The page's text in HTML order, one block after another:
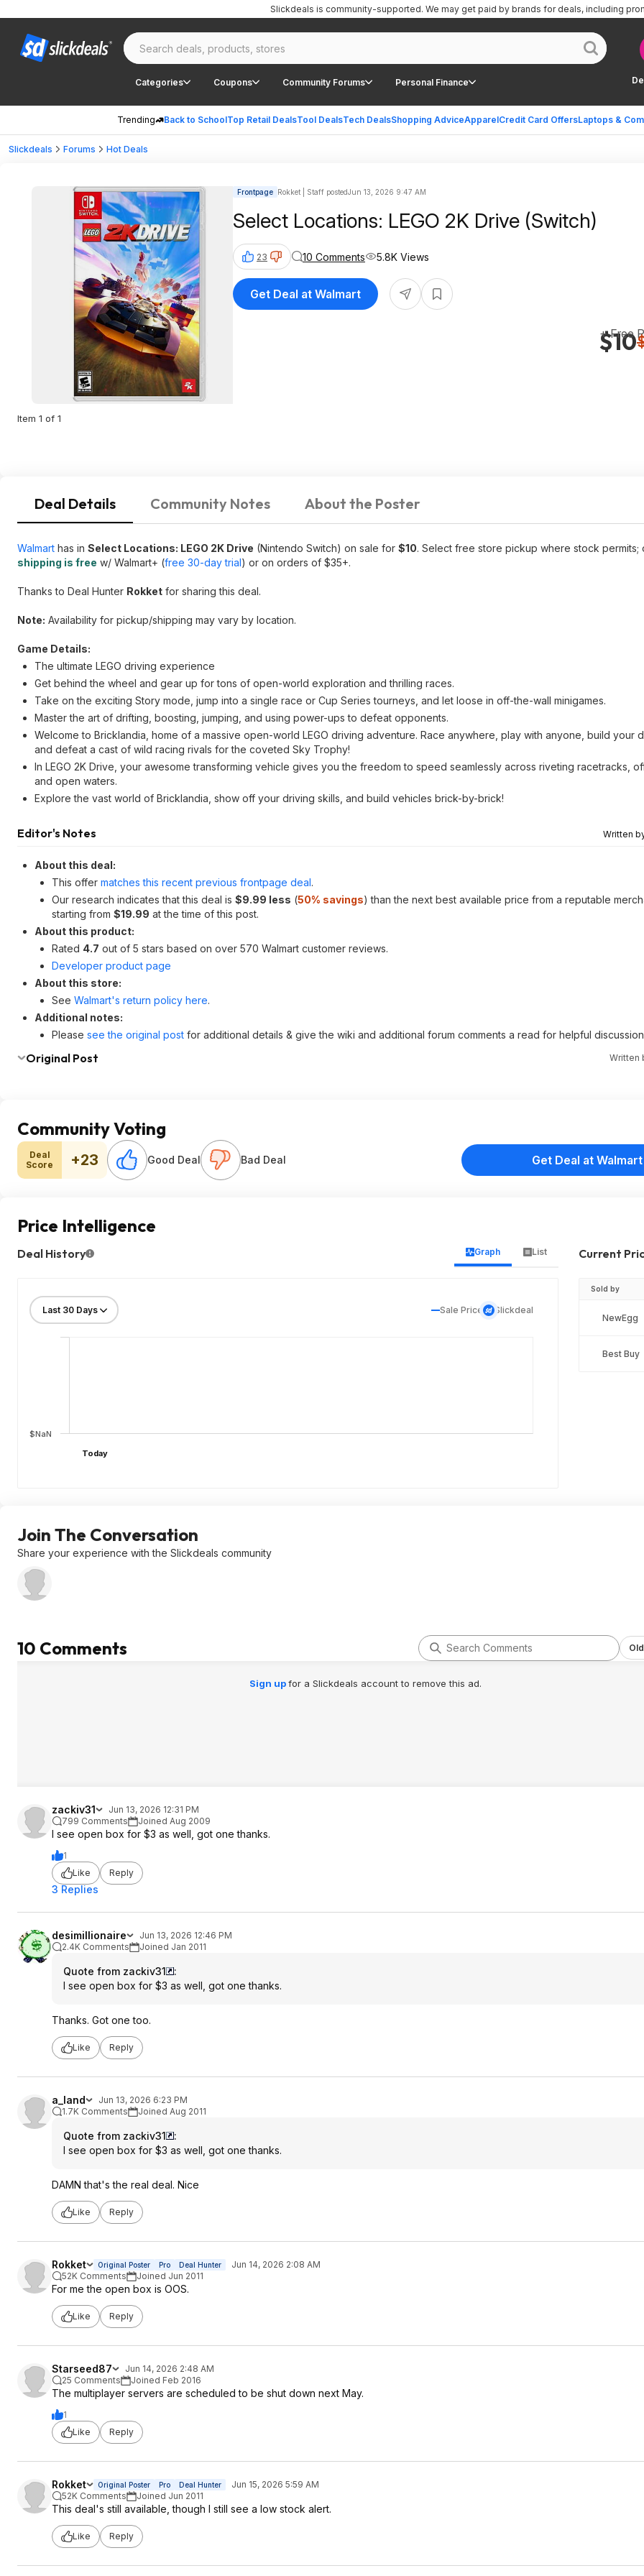
Categories Coupons Community Forums Personal Finance
Trending Back to SchoolTop Retail DealsTool DealsTech DealsShopping AdviceApparelCredit Card OffersLaptops &
Slickdeals is community-supported. We may get paid by brands for deals, including
Slickdeals Forums Hot Deals
Item 1 of 1
Frontpage Rokket | Staff postedJun 13, 2026 9:47 AM
Select Locations: LEGO 2K Drive (Switch)
$10
+ Free
23 10 Comments 5.8K Views
Get Deal at Walmart
Deal Details Community Notes About the Poster
Walmart has in Select Locations: LEGO 2K Drive (Nintendo Switch) on sale for $10. Select free store pickup where stock permits;
shipping is free w/ Walmart+ (free 30-day trial) or on orders of $35+.
Thanks to Deal Hunter Rokket for sharing this deal.
Note: Availability for pickup/shipping may vary by location.
Game Details:
The ultimate LEGO driving experience
Get behind the wheel and gear up for tons of open-world exploration and thrilling races.
Take on the exciting Story mode, jump into a single race or Cup Series tourneys, and let loose in off-the-wall minigames.
Master the art of drifting, boosting, jumping, and using power-ups to defeat opponents.
Welcome to Bricklandia, home of a massive open-world LEGO driving adventure. Race anywhere, play with anyone, build your
and defeat a cast of wild racing rivals for the coveted Sky Trophy!
In LEGO 2K Drive, your awesome transforming vehicle gives you the freedom to speed seamlessly across riveting racetracks,
and open waters.
Explore the vast world of Bricklandia, show off your driving skills, and build vehicles brick-by-brick!
Editor's Notes Written
About this deal:
This offer matches this recent previous frontpage deal.
Our research indicates that this deal is $9.99 less (50% savings) than the next best available price from a reputable
starting from $19.99 at the time of this post.
About this product:
Rated 4.7 out of 5 stars based on over 570 Walmart customer reviews.
Developer product page
About this store:
See Walmart's return policy here.
Additional notes:
Please see the original post for additional details & give the wiki and additional forum comments a read for helpful
Original Post Written
Community Voting
Deal
Score
+23 Good Deal Bad Deal Get Deal at Walmart
Price Intelligence
Deal History Graph List
Sale Price Slickdeal
$NaN
Today
Current
Sold by
NewEgg
Best Buy
Join The Conversation
Share your experience with the Slickdeals community
10 Comments
Sign upfor a Slickdeals account to remove this ad.
zackiv31
Jun 13, 2026 12:31 PM
799 Comments
Joined Aug 2009
I see open box for $3 as well, got one thanks.
1
Like
Reply
3 Replies
desimillionaire
Jun 13, 2026 12:46 PM
2.4K Comments
Joined Jan 2011
Quote from zackiv31
:
I see open box for $3 as well, got one thanks.
Thanks. Got one too.
Like Reply
a_land
Jun 13, 2026 6:23 PM
1.7K Comments
Joined Aug 2011
Quote from zackiv31
:
I see open box for $3 as well, got one thanks.
DAMN that's the real deal. Nice
Like Reply
Rokket Original Poster Pro Deal Hunter
Jun 14, 2026 2:08 AM
52K Comments
Joined Jun 2011
For me the open box is OOS.
Like Reply
Starseed87
Jun 14, 2026 2:48 AM
25 Comments
Joined Feb 2016
The multiplayer servers are scheduled to be shut down next May.
1
Like
Reply
Rokket Original Poster Pro Deal Hunter
Jun 15, 2026 5:59 AM
52K Comments
Joined Jun 2011
This deal's still available, though I still see a low stock alert.
Like Reply